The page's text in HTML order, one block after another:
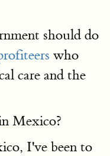
should do
who
care and the
Mexico?
I've been to